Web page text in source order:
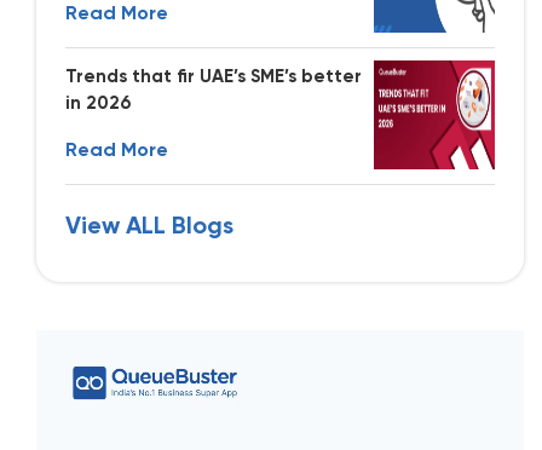
Read More
Trends that fir UAE’s SME’s better
in 2026
Read More
View ALL Blogs